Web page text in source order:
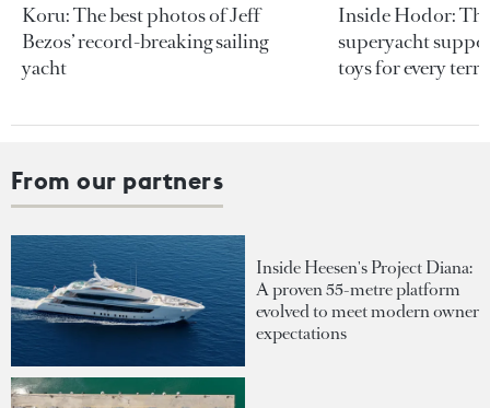
Koru: The best photos of Jeff
Bezos’ record-breaking sailing
yacht
Inside Hodor:
superyacht
toys for every
From our partners
Inside Heesen's Project Diana:
A proven 55-metre platform
evolved to meet modern owner
expectations